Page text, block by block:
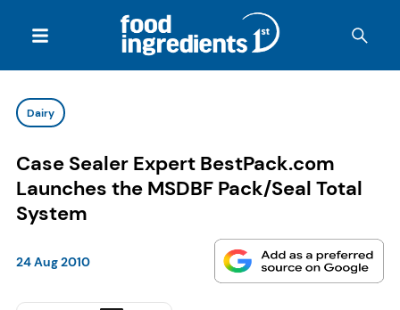
Dairy
Case Sealer Expert BestPack.com
Launches the MSDBF Pack/Seal Total
System
24 Aug 2010